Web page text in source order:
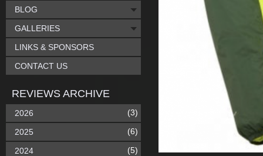
BLOG
GALLERIES
LINKS & SPONSORS
CONTACT US
REVIEWS ARCHIVE
2026 (3)
2025 (6)
2024 (5)